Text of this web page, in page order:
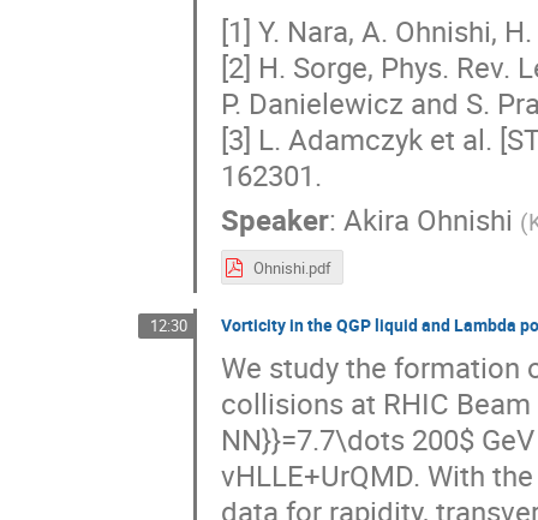
[1] Y. Nara, A. Ohnishi,
[2] H. Sorge, Phys. Rev.
P. Danielewicz and S.
[3] L. Adamczyk et al.
162301.
Speaker: Akira Ohnishi (
Ohnishi.pdf
12:30 Vorticity in the QGP liquid and Lambda
We study the formation
collisions at RHIC
NN}}=7.7\dots 200$
vHLLE+UrQMD. With
data for rapidity,